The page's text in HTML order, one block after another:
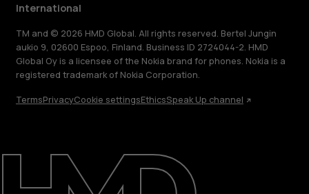
Repair, reuse, recycle
Sustainability
International
TM and © 2026 HMD Global. All rights reserved. Bertel Jungin
aukio 9, 02600 Espoo, Finland. Business ID 2724044-2. HMD
Global Oy is a licensee of the Nokia brand for phones. Nokia is a
registered trademark of Nokia Corporation.
TermsPrivacyCookie settingsEthicsSpeak Up channel